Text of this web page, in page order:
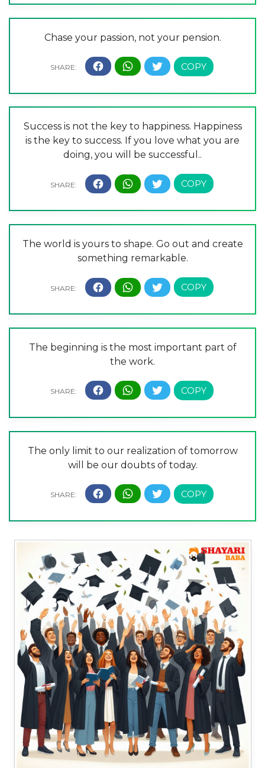
Chase your passion, not your pension.
Success is not the key to happiness. Happiness
is the key to success. If you love what you are
doing, you will be successful..
The world is yours to shape. Go out and create
something remarkable.
The beginning is the most important part of
the work.
The only limit to our realization of tomorrow
will be our doubts of today.